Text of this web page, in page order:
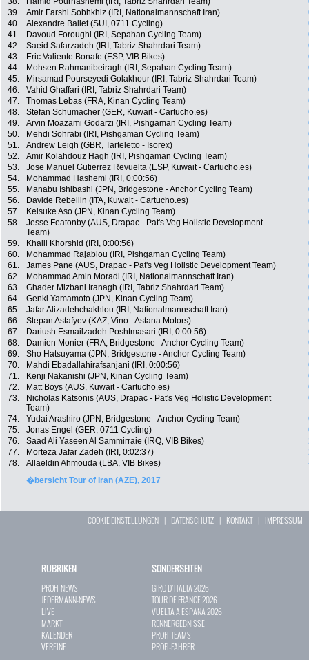
39.
Amir Farshi Sobhkhiz (IRI, Nationalmannschaft Iran)
40.
Alexandre Ballet (SUI, 0711 Cycling)
41.
Davoud Foroughi (IRI, Sepahan Cycling Team)
42.
Saeid Safarzadeh (IRI, Tabriz Shahrdari Team)
43.
Eric Valiente Bonafe (ESP, VIB Bikes)
44.
Mohsen Rahmanibeiragh (IRI, Sepahan Cycling Team)
45.
Mirsamad Pourseyedi Golakhour (IRI, Tabriz Shahrdari Team)
46.
Vahid Ghaffari (IRI, Tabriz Shahrdari Team)
47.
Thomas Lebas (FRA, Kinan Cycling Team)
48.
Stefan Schumacher (GER, Kuwait - Cartucho.es)
49.
Arvin Moazami Godarzi (IRI, Pishgaman Cycling Team)
50.
Mehdi Sohrabi (IRI, Pishgaman Cycling Team)
51.
Andrew Leigh (GBR, Tarteletto - Isorex)
52.
Amir Kolahdouz Hagh (IRI, Pishgaman Cycling Team)
53.
Jose Manuel Gutierrez Revuelta (ESP, Kuwait - Cartucho.es)
54.
Mohammad Hashemi (IRI, 0:00:56)
55.
Manabu Ishibashi (JPN, Bridgestone - Anchor Cycling Team)
56.
Davide Rebellin (ITA, Kuwait - Cartucho.es)
57.
Keisuke Aso (JPN, Kinan Cycling Team)
58.
Jesse Featonby (AUS, Drapac - Pat's Veg Holistic Development
Team)
59. Khalil Khorshid (IRI, 0:00:56)
60.
Mohammad Rajablou (IRI, Pishgaman Cycling Team)
61.
James Pane (AUS, Drapac - Pat's Veg Holistic Development Team)
62.
Mohammad Amin Moradi (IRI, Nationalmannschaft Iran)
63.
Ghader Mizbani Iranagh (IRI, Tabriz Shahrdari Team)
64.
Genki Yamamoto (JPN, Kinan Cycling Team)
65.
Jafar Alizadehchakhlou (IRI, Nationalmannschaft Iran)
66.
Stepan Astafyev (KAZ, Vino - Astana Motors)
67.
Dariush Esmailzadeh Poshtmasari (IRI, 0:00:56)
68.
Damien Monier (FRA, Bridgestone - Anchor Cycling Team)
69.
Sho Hatsuyama (JPN, Bridgestone - Anchor Cycling Team)
70.
Mahdi Ebadallahirafsanjani (IRI, 0:00:56)
71.
Kenji Nakanishi (JPN, Kinan Cycling Team)
72.
Matt Boys (AUS, Kuwait - Cartucho.es)
73.
Nicholas Katsonis (AUS, Drapac - Pat's Veg Holistic Development
Team)
74. Yudai Arashiro (JPN, Bridgestone - Anchor Cycling Team)
75.
Jonas Engel (GER, 0711 Cycling)
76.
Saad Ali Yaseen Al Sammirraie (IRQ, VIB Bikes)
77.
Morteza Jafar Zadeh (IRI, 0:02:37)
78.
Allaeldin Ahmouda (LBA, VIB Bikes)
�bersicht Tour of Iran (AZE), 2017
COOKIE EINSTELLUNGEN | DATENSCHUTZ | KONTAKT| IMPRESSUM
RUBRIKEN
PROFI-NEWS
JEDERMANN-NEWS
LIVE
MARKT
KALENDER
VEREINE
SONDERSEITEN
GIRO D`ITALIA 2026
TOUR DE FRANCE 2026
VUELTA A ESPAÑA 2026
RENNERGEBNISSE
PROFI-TEAMS
PROFI-FAHRER